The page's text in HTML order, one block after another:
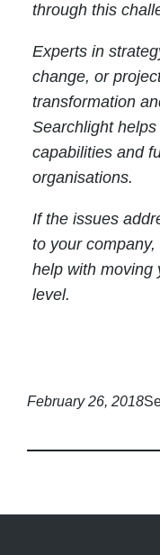
through this
Experts in
change, or
transformation
Searchlight
capabilities and
organisations.
If the issues
to your company,
help with moving
level.
February 26, 2018